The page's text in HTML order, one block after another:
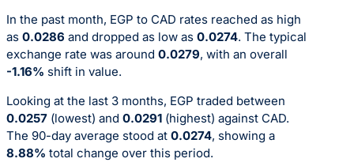
In the past month, EGP to CAD rates reached as high
as 0.0286 and dropped as low as 0.0274. The typical
exchange rate was around 0.0279, with an overall
-1.16% shift in value.
Looking at the last 3 months, EGP traded between
0.0257 (lowest) and 0.0291 (highest) against CAD.
The 90-day average stood at 0.0274, showing a
8.88% total change over this period.